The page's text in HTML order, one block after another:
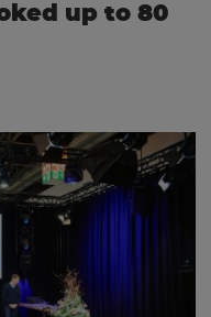
up to 80